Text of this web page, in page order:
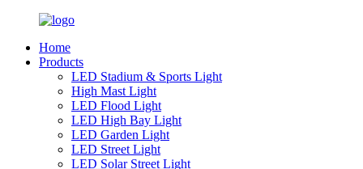
Home
Products
LED Stadium & Sports Light
High Mast Light
LED Flood Light
LED High Bay Light
LED Garden Light
LED Street Light
LED Solar Street Light